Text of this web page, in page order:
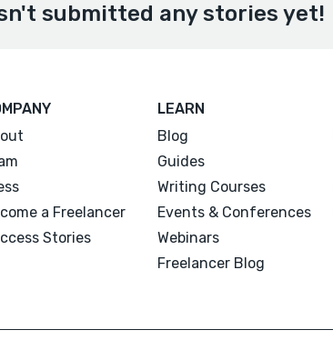
submitted any stories yet!
a Freelancer
Stories
LEARN
Blog
Guides
Writing Courses
Events & Conferences
Webinars
Freelancer Blog